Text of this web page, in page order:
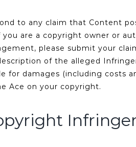
to any claim that Content
are a copyright owner or
please submit your
of the alleged
damages (including costs
Ace on your copyright.